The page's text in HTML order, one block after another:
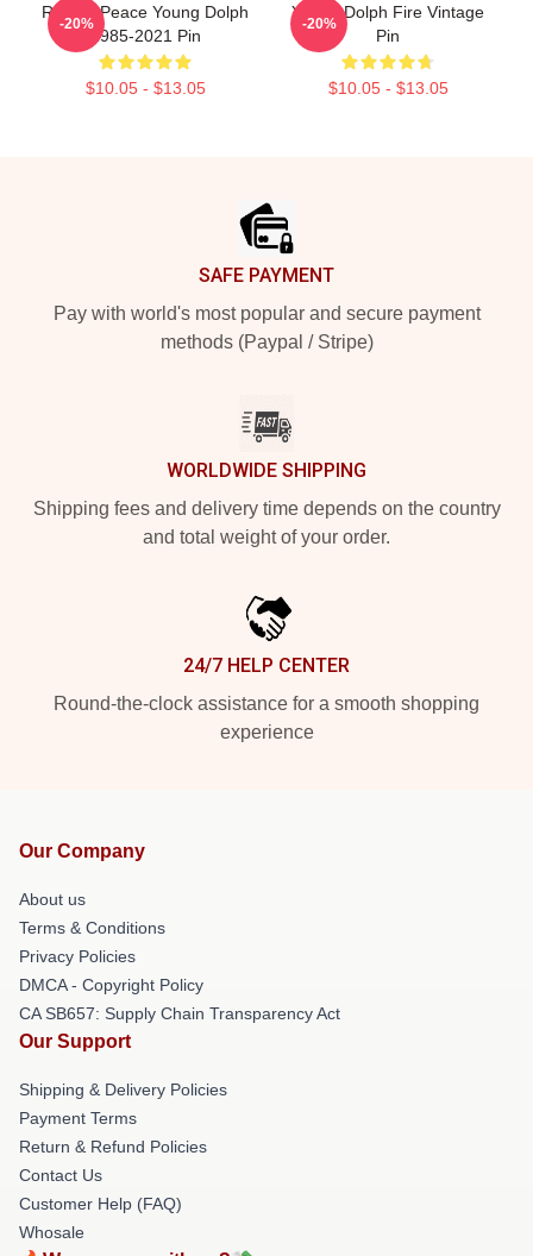
Rest In Peace Young Dolph
1985-2021 Pin
$10.05 - $13.05
-20%
Young Dolph Fire Vintage
Pin
$10.05 - $13.05
-20%
SAFE PAYMENT
Pay with world's most popular and secure payment
methods (Paypal / Stripe)
WORLDWIDE SHIPPING
Shipping fees and delivery time depends on the country
and total weight of your order.
24/7 HELP CENTER
Round-the-clock assistance for a smooth shopping
experience
Our Company
About us
Terms & Conditions
Privacy Policies
DMCA - Copyright Policy
CA SB657: Supply Chain Transparency Act
Our Support
Shipping & Delivery Policies
Payment Terms
Return & Refund Policies
Contact Us
Customer Help (FAQ)
Whosale